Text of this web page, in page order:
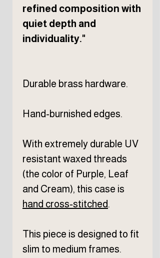
refined composition with
quiet depth and
individuality."
Durable brass hardware.
Hand-burnished edges.
With extremely durable UV
resistant waxed threads
(the color of Purple, Leaf
and Cream), this case is
hand cross-stitched.
This piece is designed to fit
slim to medium frames.